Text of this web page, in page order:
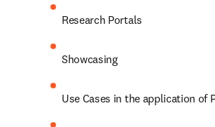
Research Portals
Showcasing
Use Cases in the application of